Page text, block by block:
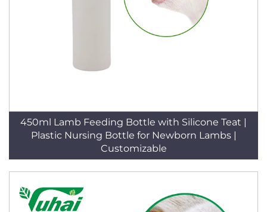
450ml Lamb Feeding Bottle with Silicone Teat |
Plastic Nursing Bottle for Newborn Lambs |
Customizable